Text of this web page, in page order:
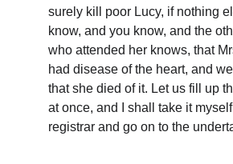
surely kill poor Lucy, if nothing
know, and you know, and the
who attended her knows, that
had disease of the heart, and
that she died of it. Let us fill up
at once, and I shall take it
registrar and go on to the